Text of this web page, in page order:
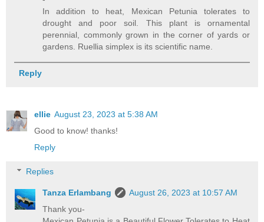
In addition to heat, Mexican Petunia tolerates to
drought and poor soil. This plant is ornamental
perennial, commonly grown in the corner of yards or
gardens. Ruellia simplex is its scientific name.
Reply
ellie August 23, 2023 at 5:38 AM
Good to know! thanks!
Reply
Replies
Tanza Erlambang
August 26, 2023 at 10:57 AM
Thank you-